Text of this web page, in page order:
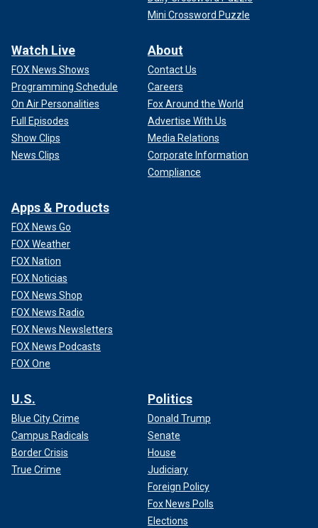
Mini Crossword Puzzle
Watch Live
FOX News Shows
Programming Schedule
On Air Personalities
Full Episodes
Show Clips
News Clips
About
Contact Us
Careers
Fox Around the World
Advertise With Us
Media Relations
Corporate Information
Compliance
Apps & Products
FOX News Go
FOX Weather
FOX Nation
FOX Noticias
FOX News Shop
FOX News Radio
FOX News Newsletters
FOX News Podcasts
FOX One
U.S.
Blue City Crime
Campus Radicals
Border Crisis
True Crime
Politics
Donald Trump
Senate
House
Judiciary
Foreign Policy
Fox News Polls
Elections